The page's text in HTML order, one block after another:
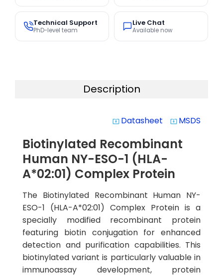
Technical Support
PhD-level team
Live Chat
Available now
Description
system_update_alt Datasheet system_update_alt MSDS
Biotinylated Recombinant
Human NY-ESO-1 (HLA-
A*02:01) Complex Protein
The Biotinylated Recombinant Human NY-
ESO-1 (HLA-A*02:01) Complex Protein is a
specially modified recombinant protein
featuring biotin conjugation for enhanced
detection and purification capabilities. This
biotinylated variant is particularly valuable in
immunoassay development, protein